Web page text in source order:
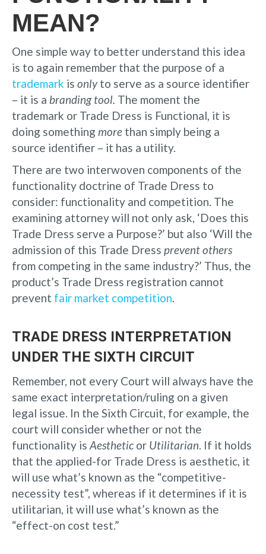
MEAN?
One simple way to better understand this idea
is to again remember that the purpose of a
trademark is onlyto serve as a source identifier
– it is a branding tool. The moment the
trademark or Trade Dress is Functional, it is
doing something more than simply being a
source identifier – it has a utility.
There are two interwoven components of the
functionality doctrine of Trade Dress to
consider: functionality and competition. The
examining attorney will not only ask, ‘Does this
Trade Dress serve a Purpose?’ but also ‘Will the
admission of this Trade Dress prevent others
from competing in the same industry?’ Thus, the
product’s Trade Dress registration cannot
prevent fair market competition
TRADE DRESS INTERPRETATION
UNDER THE SIXTH CIRCUIT
Remember, not every Court will always have the
same exact interpretation/ruling on a given
legal issue. In the Sixth Circuit, for example, the
court will consider whether or not the
functionality is Aesthetic or Utilitarian . If it holds
that the applied-for Trade Dress is aesthetic, it
will use what’s known as the “competitive-
necessity test”, whereas if it determines if it is
utilitarian, it will use what’s known as the
“effect-on cost test.”